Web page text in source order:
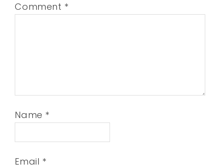
Comment *
Name *
Email *